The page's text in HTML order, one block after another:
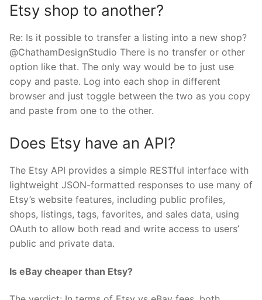
Etsy shop to another?
Re: Is it possible to transfer a listing into a new shop?
@ChathamDesignStudio There is no transfer or other
option like that. The only way would be to just use
copy and paste. Log into each shop in different
browser and just toggle between the two as you copy
and paste from one to the other.
Does Etsy have an API?
The Etsy API provides a simple RESTful interface with
lightweight JSON-formatted responses to use many of
Etsy’s website features, including public profiles,
shops, listings, tags, favorites, and sales data, using
OAuth to allow both read and write access to users’
public and private data.
Is eBay cheaper than Etsy?